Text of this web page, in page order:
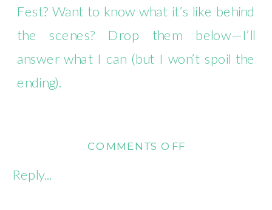
Fest? Want to know what it’s like behind
the scenes? Drop them below—I’ll
answer what I can (but I won’t spoil the
ending).
Reply...
COMMENTS OFF